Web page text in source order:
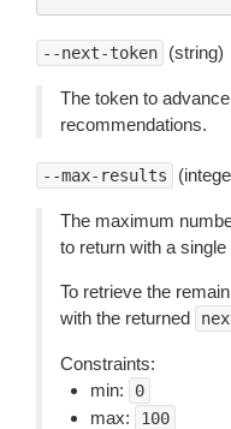
--next-token (string)
The token to
recommendations.
--max-results
The maximum
to return with a single
To retrieve the
with the returned
Constraints:
min:
0
max: 100